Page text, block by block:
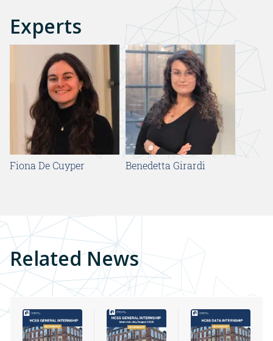
Experts
Fiona De Cuyper Benedetta Girardi
Related News